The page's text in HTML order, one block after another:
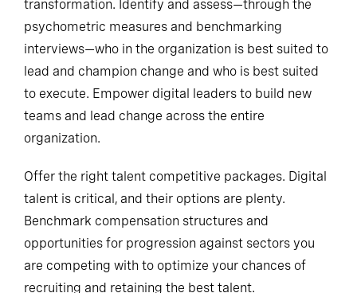
transformation. Identify and assess—through the
psychometric measures and benchmarking
interviews—who in the organization is best suited to
lead and champion change and who is best suited
to execute. Empower digital leaders to build new
teams and lead change across the entire
organization.
Offer the right talent competitive packages. Digital
talent is critical, and their options are plenty.
Benchmark compensation structures and
opportunities for progression against sectors you
are competing with to optimize your chances of